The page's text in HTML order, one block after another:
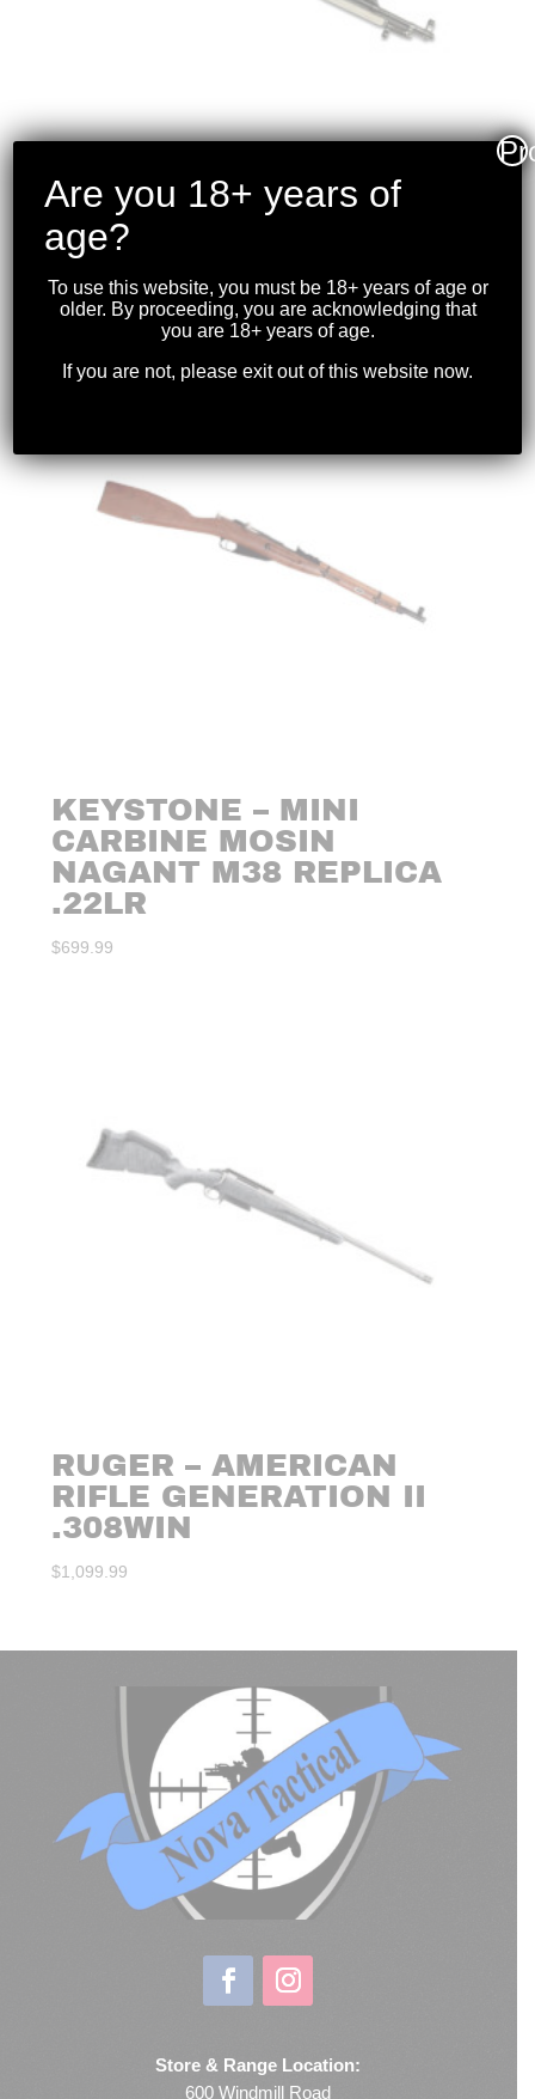
TULA – SKS CARBINE
7.62×39
$1,099.99
KEYSTONE – MINI
CARBINE MOSIN
NAGANT M38 REPLICA
.22LR
$699.99
RUGER – AMERICAN
RIFLE GENERATION II
.308WIN
$1,099.99
Store & Range Location:
600 Windmill Road
Are you 18+ years of
age?
To use this website, you must be 18+ years of age or
older. By proceeding, you are acknowledging that
you are 18+ years of age.
If you are not, please exit out of this website now.